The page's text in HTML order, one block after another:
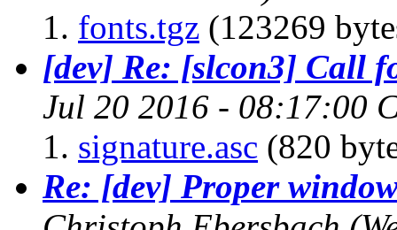
fonts.tgz (123269
[dev] Re: [slcon3] Call
Jul 20 2016 - 08:17:00
signature.asc (820
Re: [dev] Proper